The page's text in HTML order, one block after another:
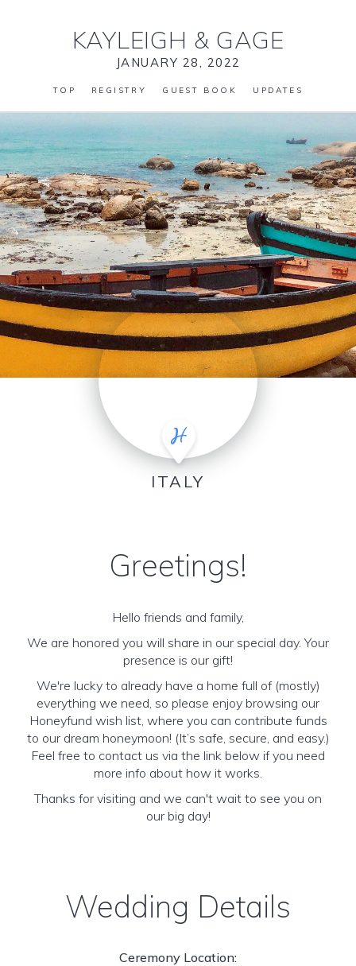
KAYLEIGH & GAGE
JANUARY 28, 2022
TOP REGISTRY GUEST BOOK UPDATES
ITALY
Greetings!
Hello friends and family,
We are honored you will share in our special day. Your
presence is our gift!
We're lucky to already have a home full of (mostly)
everything we need, so please enjoy browsing our
Honeyfund wish list, where you can contribute funds
to our dream honeymoon! (It’s safe, secure, and easy.)
Feel free to contact us via the link below if you need
more info about how it works.
Thanks for visiting and we can't wait to see you on
our big day!
Wedding Details
Ceremony Location: